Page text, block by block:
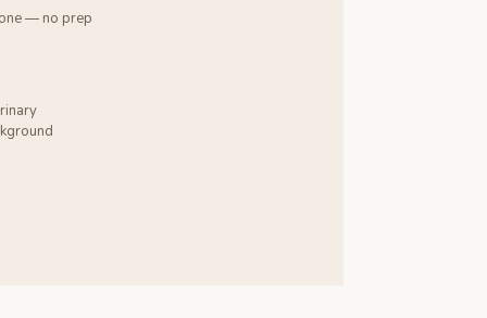
— no prep